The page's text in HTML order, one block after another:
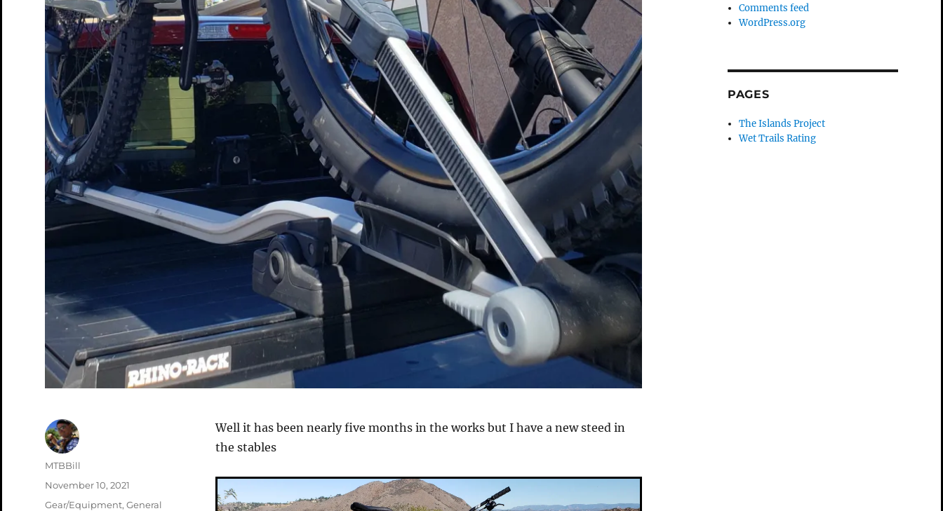
Well it has been nearly five months in the works but I have a new steed in
the stables
Author
MTBBill
Posted
November 10, 2021
Categories
Gear/Equipment, General
Comments feed
WordPress.org
PAGES
The Islands Project
Wet Trails Rating